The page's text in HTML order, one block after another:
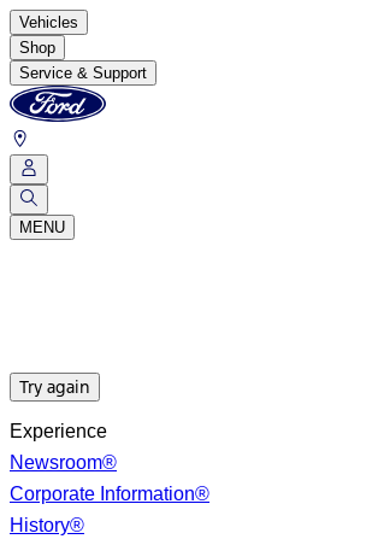
Vehicles
Shop
Service & Support
MENU
Try again
Experience
Newsroom®
Corporate Information®
History®